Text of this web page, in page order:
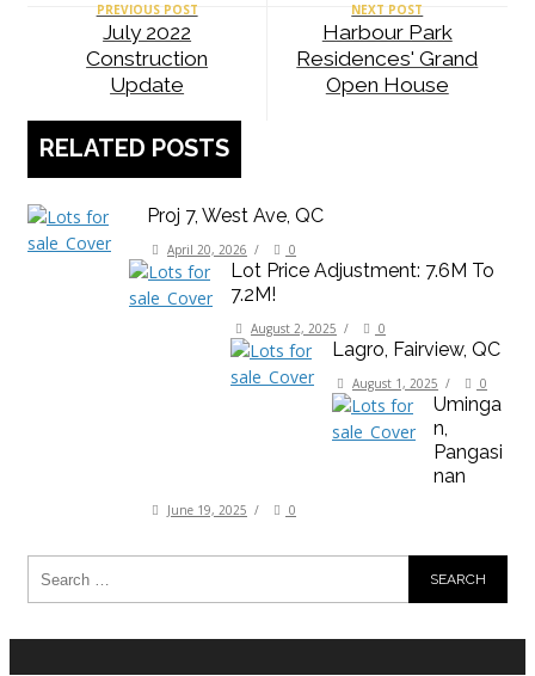
PREVIOUS POST
July 2022
Construction
Update
NEXT POST
Harbour Park
Residences' Grand
Open House
RELATED POSTS
Proj 7, West Ave, QC
April 20, 2026 / 0
Lot Price Adjustment: 7.6M To
7.2M!
August 2, 2025 / 0
Lagro, Fairview, QC
August 1, 2025 / 0
Uminga
N,
Pangasi
Nan
June 19, 2025 / 0